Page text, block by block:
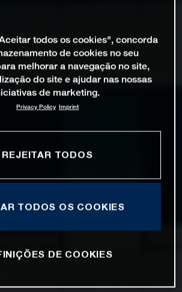
todos os cookies", concorda
de cookies no seu
melhorar a navegação no site,
do site e ajudar nas nossas
de marketing.
Privacy Policy Imprint
REJEITAR TODOS
TODOS OS COOKIES
DE COOKIES